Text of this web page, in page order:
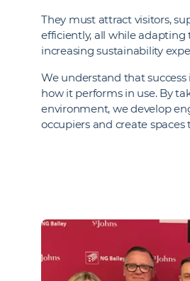
They must attract visitors,
efficiently, all while adapting
increasing sustainability
We understand that
how it performs in use. By
environment, we develop
occupiers and create